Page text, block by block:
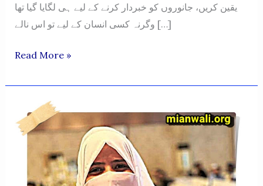
یقین کریں، جانوروں کو خبردار کرنے کے لیے ہی لگایا گیا تھا
وگرنہ کسی انسان کے لیے تو اس نالے […]
AAKHARI
STATTION-
SOHAN
BRIDGE
Read More »